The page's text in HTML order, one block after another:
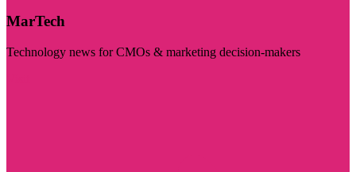
MarTech
Technology news for CMOs & marketing decision-makers